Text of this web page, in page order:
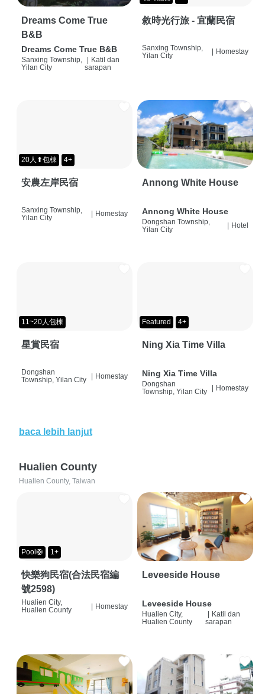
Dreams Come True
B&B
Dreams Come True B&B
Sanxing Township,
Yilan City
| Katil dan
sarapan
敘時光行旅 - 宜蘭民宿
Sanxing Township,
Yilan City
Homestay
20人⬆包棟 4+
安農左岸民宿
Sanxing Township,
Yilan City
Homestay
Annong White House
Annong White House
Dongshan Township,
Yilan City
Hotel
11~20人包棟
星賞民宿
Dongshan
Township, Yilan City
| Homestay
Featured 4+
Ning Xia Time Villa
Ning Xia Time Villa
Dongshan
Township, Yilan City
| Homestay
baca lebih lanjut
Hualien County
Hualien County, Taiwan
Pool🛟 1+
快樂狗民宿(合法民宿編
號2598)
Hualien City,
Hualien County
| Homestay
Leveeside House
Leveeside House
Hualien City,
Hualien County
Katil dan
sarapan